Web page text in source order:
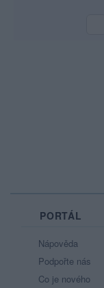
PORTÁL
Nápověda
Podpořte nás
Co je nového